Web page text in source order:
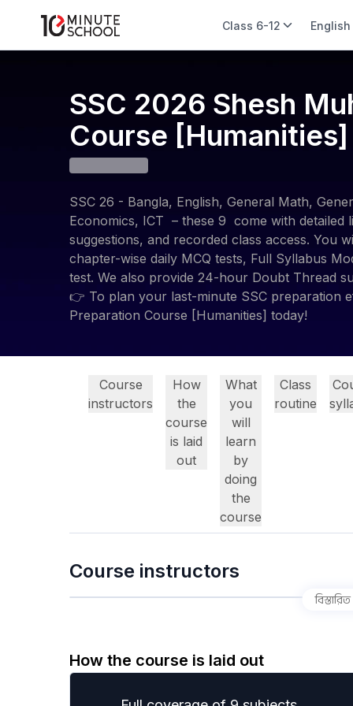
Class 6-12 English
SSC 2026 Shesh
Course [Humanities]
SSC 26 - Bangla, English, General Math,
Economics, ICT – these 9 come with detailed
suggestions, and recorded class access. You
chapter-wise daily MCQ tests, Full Syllabus
test. We also provide 24-hour Doubt Thread
👉 To plan your last-minute SSC preparation
Preparation Course [Humanities] today!
Course
instructors
How
the
course
is laid
out
What
you
will
learn
by
doing
the
course
Class
routine
Course instructors
How the course is laid out